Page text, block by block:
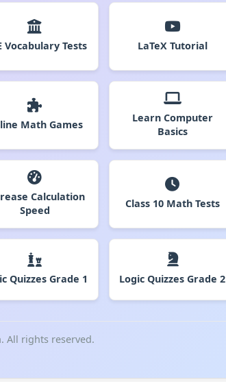
Vocabulary Tests LaTeX Tutorial
Math Games
Learn Computer
Basics
Calculation
Speed
Class 10 Math Tests
Quizzes Grade 1 Logic Quizzes Grade 2
All rights reserved.